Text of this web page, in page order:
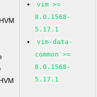
vim >=
8.0.1568-
5.17.1
vim-data-
common >=
8.0.1568-
5.17.1